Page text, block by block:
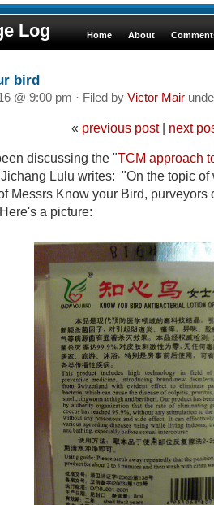
Log Home About
bird
@ 9:00 pm · Filed by Victor Mair
« previous post| next
discussing the "TCM approach
Lulu writes: "On the topic of
Messrs Know your Bird, purveyors
a picture: